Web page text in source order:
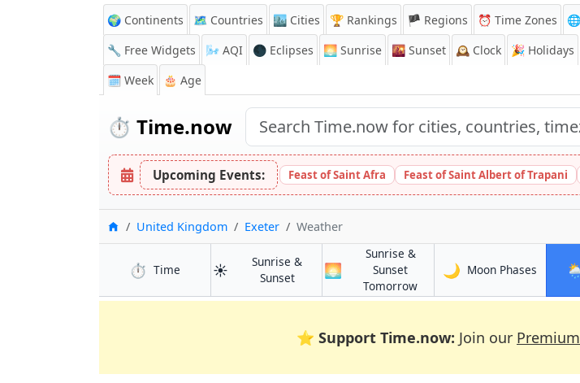
🌍 Continents 🗺️ Countries 🏙️ Cities 🏆 Rankings 🏴 Regions ⏰ Time Zones
🔧 Free Widgets
🌬️ AQI 🌑 Eclipses 🌅 Sunrise 🌇 Sunset 🕰️ Clock 🎉 Holidays
🗓️ Week
🎂 Age
⏱️ Time.now
Upcoming Events: Feast of Saint Afra Feast of Saint Albert of Trapani
HomeUnited Kingdom Exeter Weather
⏱️ Timein Exeter
☀️
Sunrise &
Sunsetin Exeter
🌅
Sunrise &
Sunset
Tomorrowin Exeter
🌙 Moon Phases in
⭐ Support Time.now: Join our